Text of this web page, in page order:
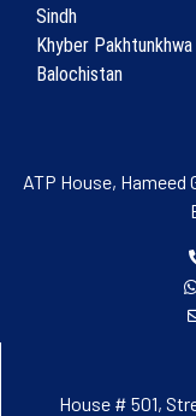
Sindh
Khyber Pakhtunkhwa
Balochistan
ATP House, Hameed
House # 501,